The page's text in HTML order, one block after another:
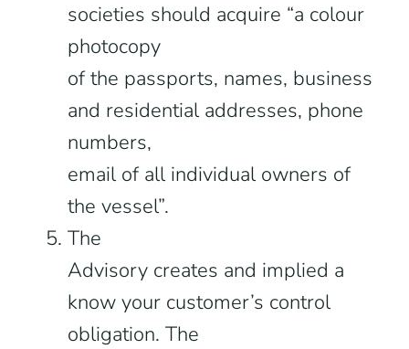
societies should acquire “a colour
photocopy
of the passports, names, business
and residential addresses, phone
numbers,
email of all individual owners of
the vessel”.
The
Advisory creates and implied a
know your customer’s control
obligation. The